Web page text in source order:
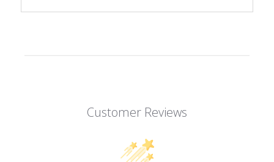
Customer Reviews